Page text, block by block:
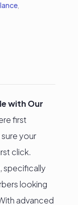
,
with Our
first
your
click.
specifically
looking
advanced